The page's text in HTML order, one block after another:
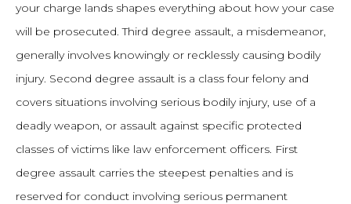
your charge lands shapes everything about how your case
will be prosecuted. Third degree assault, a misdemeanor,
generally involves knowingly or recklessly causing bodily
injury. Second degree assault is a class four felony and
covers situations involving serious bodily injury, use of a
deadly weapon, or assault against specific protected
classes of victims like law enforcement officers. First
degree assault carries the steepest penalties and is
reserved for conduct involving serious permanent